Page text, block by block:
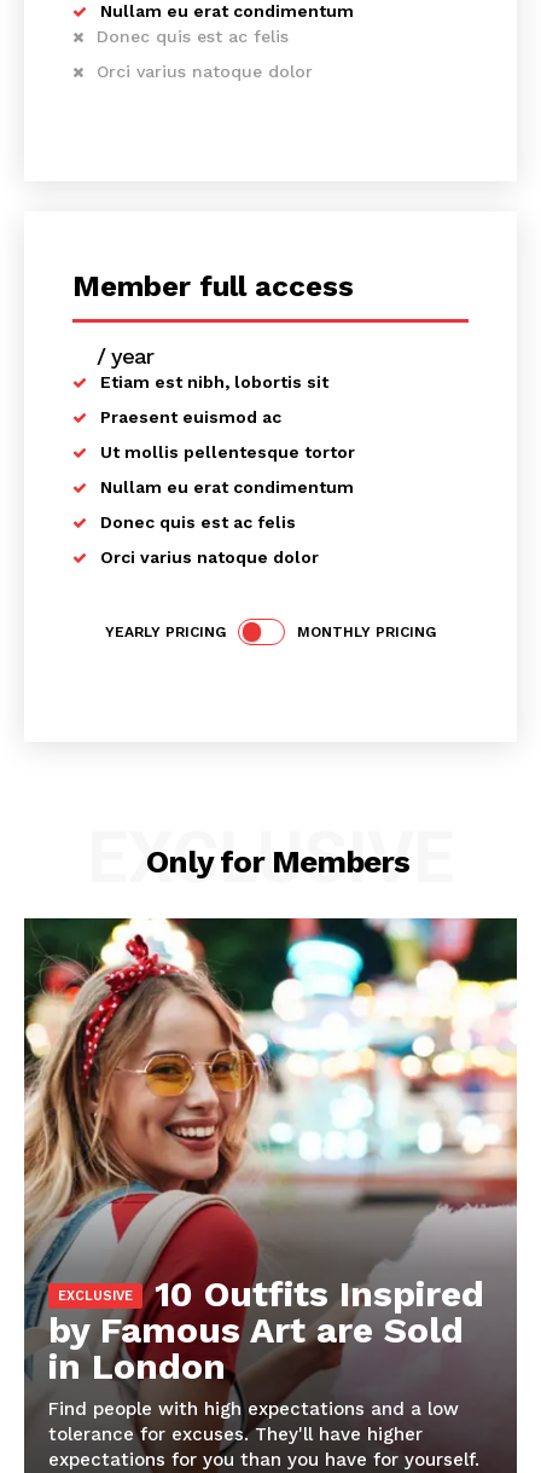
Nullam eu erat condimentum
Donec quis est ac felis
Orci varius natoque dolor
Member full access
/ yearplaceholder text
Etiam est nibh, lobortis sit
Praesent euismod ac
Ut mollis pellentesque tortor
Nullam eu erat condimentum
Donec quis est ac felis
Orci varius natoque dolor
YEARLY PRICING MONTHLY PRICING
Only for Members
EXCLUSIVE
10 Outfits Inspired
by Famous Art are Sold
in London
Find people with high expectations and a low
tolerance for excuses. They'll have higher
expectations for you than you have for yourself.